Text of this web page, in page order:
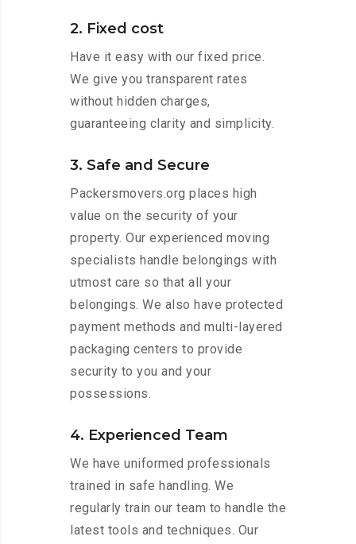
2. Fixed cost
Have it easy with our fixed price.
We give you transparent rates
without hidden charges,
guaranteeing clarity and simplicity.
3. Safe and Secure
Packersmovers.org places high
value on the security of your
property. Our experienced moving
specialists handle belongings with
utmost care so that all your
belongings. We also have protected
payment methods and multi-layered
packaging centers to provide
security to you and your
possessions.
4. Experienced Team
We have uniformed professionals
trained in safe handling. We
regularly train our team to handle the
latest tools and techniques. Our